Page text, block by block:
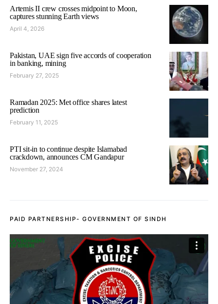
Artemis II crew crosses midpoint to Moon,
captures stunning Earth views
April 4, 2026
Pakistan, UAE sign five accords of cooperation
in banking, mining
February 27, 2025
Ramadan 2025: Met office shares latest
prediction
February 11, 2025
PTI sit-in to continue despite Islamabad
crackdown, announces CM Gandapur
November 27, 2024
PAID PARTNERSHIP- GOVERNMENT OF SINDH